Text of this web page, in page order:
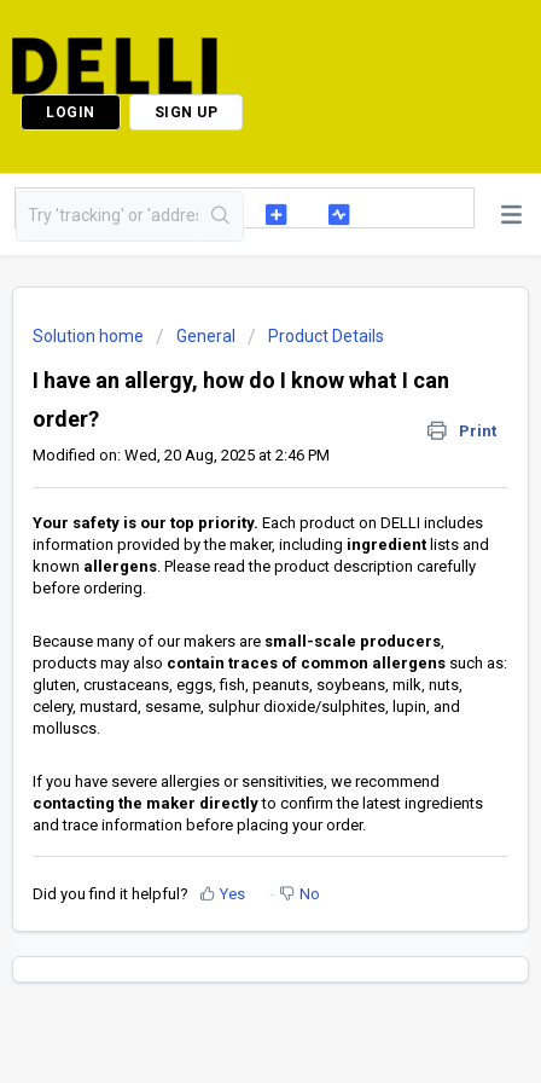
LOGIN SIGN UP
Solution home General Product Details
I have an allergy, how do I know what I can
order?
Print
Modified on: Wed, 20 Aug, 2025 at 2:46 PM
Your safety is our top priority. Each product on DELLI includes
information provided by the maker, including ingredient lists and
known allergens. Please read the product description carefully
before ordering.
Because many of our makers are small-scale producers,
products may also contain traces of common allergens such as:
gluten, crustaceans, eggs, fish, peanuts, soybeans, milk, nuts,
celery, mustard, sesame, sulphur dioxide/sulphites, lupin, and
molluscs.
If you have severe allergies or sensitivities, we recommend
contacting the maker directlyto confirm the latest ingredients
and trace information before placing your order.
Did you find it helpful? Yes No